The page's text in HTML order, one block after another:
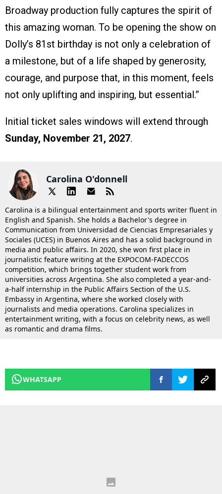
Broadway production fully captures the spirit of
this amazing woman. To be opening the show on
Dolly’s 81st birthday is not only a celebration of
a milestone, but of a life shaped by generosity,
courage, and purpose that, in this moment, feels
not only uplifting and inspiring, but essential.”
Initial ticket sales windows will extend through
Sunday, November 21, 2027.
Carolina O'donnell
Carolina is a bilingual entertainment and sports writer fluent in
English and Spanish. She holds a Bachelor's degree in
Communication from Universidad de Ciencias Empresariales y
Sociales (UCES) in Buenos Aires and has a solid background in
media and public affairs. In 2020, she won first place in
journalistic feature writing at the EXPOCOM-FADECCOS
competition, which brings together student work from
universities across Argentina. She also completed a year-and-
a-half internship in the Public Affairs Section of the U.S.
Embassy in Argentina, where she worked closely with
journalists and media operations. Carolina specializes in
entertainment writing, with a focus on celebrity news, as well
as romantic and drama films.
WHATSAPP